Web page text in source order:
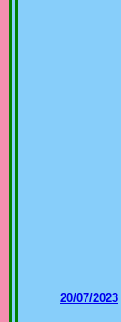
20/07/2023